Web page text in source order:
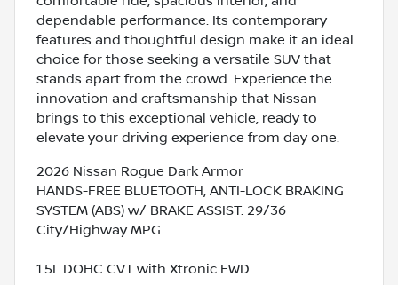
dependable performance. Its contemporary
features and thoughtful design make it an ideal
choice for those seeking a versatile SUV that
stands apart from the crowd. Experience the
innovation and craftsmanship that Nissan
brings to this exceptional vehicle, ready to
elevate your driving experience from day one.
2026 Nissan Rogue Dark Armor
HANDS-FREE BLUETOOTH, ANTI-LOCK BRAKING
SYSTEM (ABS) w/ BRAKE ASSIST. 29/36
City/Highway MPG
1.5L DOHC CVT with Xtronic FWD